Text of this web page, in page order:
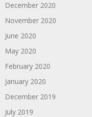
December 2020
November 2020
June 2020
May 2020
February 2020
January 2020
December 2019
July 2019